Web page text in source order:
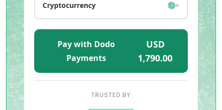
Cryptocurrency
Pay with Dodo
Payments
USD
1,790.00
TRUSTED BY